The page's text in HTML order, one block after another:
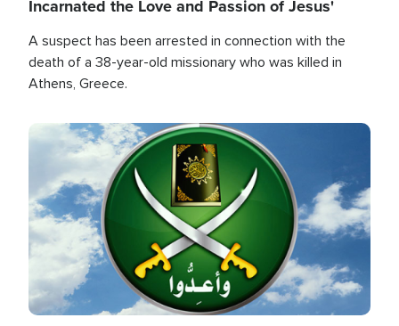
Incarnated the Love and Passion of Jesus'
A suspect has been arrested in connection with the
death of a 38-year-old missionary who was killed in
Athens, Greece.
Image